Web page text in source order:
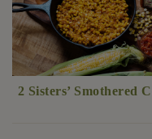
2 Sisters’ Smothered